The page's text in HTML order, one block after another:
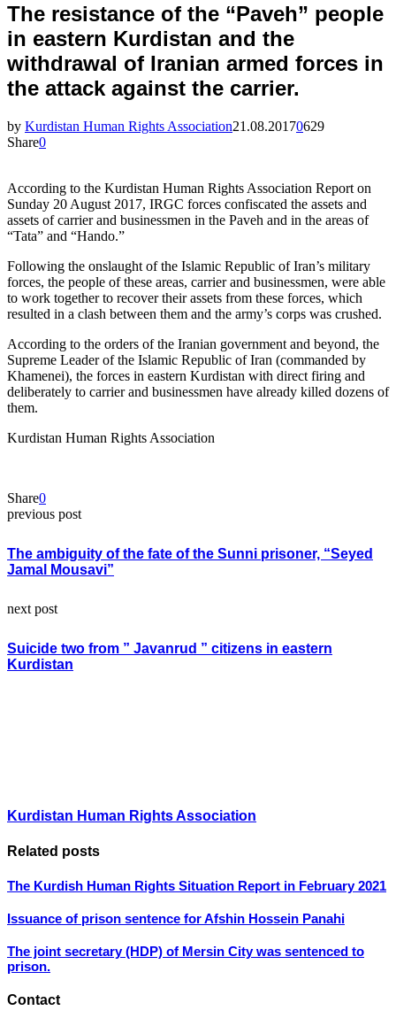
The resistance of the “Paveh” people
in eastern Kurdistan and the
withdrawal of Iranian armed forces in
the attack against the carrier.
by Kurdistan Human Rights Association21.08.20170629
Share0
According to the Kurdistan Human Rights Association Report on
Sunday 20 August 2017, IRGC forces confiscated the assets and
assets of carrier and businessmen in the Paveh and in the areas of
“Tata” and “Hando.”
Following the onslaught of the Islamic Republic of Iran’s military
forces, the people of these areas, carrier and businessmen, were able
to work together to recover their assets from these forces, which
resulted in a clash between them and the army’s corps was crushed.
According to the orders of the Iranian government and beyond, the
Supreme Leader of the Islamic Republic of Iran (commanded by
Khamenei), the forces in eastern Kurdistan with direct firing and
deliberately to carrier and businessmen have already killed dozens of
them.
Kurdistan Human Rights Association
Share0
previous post
The ambiguity of the fate of the Sunni prisoner, “Seyed
Jamal Mousavi”
next post
Suicide two from ” Javanrud ” citizens in eastern
Kurdistan
Kurdistan Human Rights Association
Related posts
The Kurdish Human Rights Situation Report in February 2021
Issuance of prison sentence for Afshin Hossein Panahi
The joint secretary (HDP) of Mersin City was sentenced to
prison.
Contact